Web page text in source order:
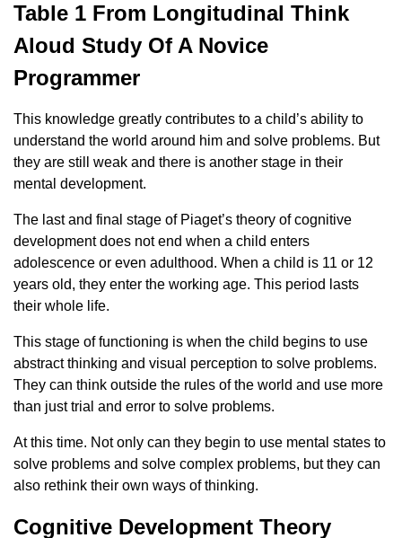
Table 1 From Longitudinal Think
Aloud Study Of A Novice
Programmer
This knowledge greatly contributes to a child’s ability to
understand the world around him and solve problems. But
they are still weak and there is another stage in their
mental development.
The last and final stage of Piaget’s theory of cognitive
development does not end when a child enters
adolescence or even adulthood. When a child is 11 or 12
years old, they enter the working age. This period lasts
their whole life.
This stage of functioning is when the child begins to use
abstract thinking and visual perception to solve problems.
They can think outside the rules of the world and use more
than just trial and error to solve problems.
At this time. Not only can they begin to use mental states to
solve problems and solve complex problems, but they can
also rethink their own ways of thinking.
Cognitive Development Theory